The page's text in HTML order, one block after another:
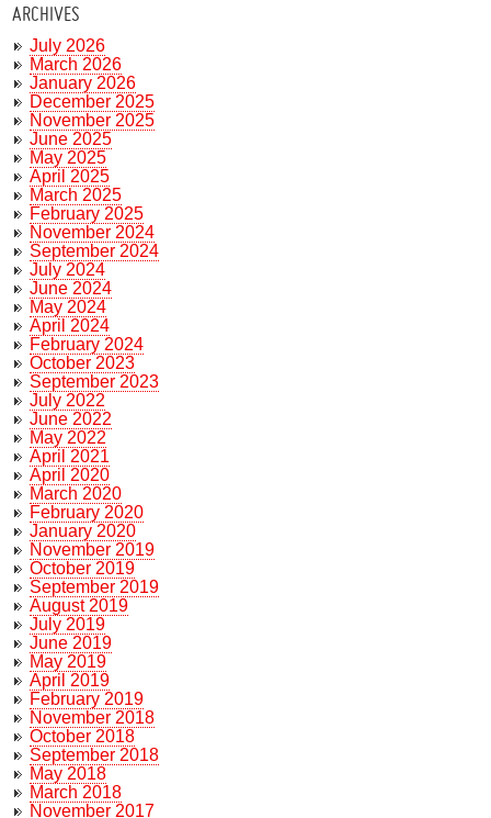
ARCHIVES
July 2026
March 2026
January 2026
December 2025
November 2025
June 2025
May 2025
April 2025
March 2025
February 2025
November 2024
September 2024
July 2024
June 2024
May 2024
April 2024
February 2024
October 2023
September 2023
July 2022
June 2022
May 2022
April 2021
April 2020
March 2020
February 2020
January 2020
November 2019
October 2019
September 2019
August 2019
July 2019
June 2019
May 2019
April 2019
February 2019
November 2018
October 2018
September 2018
May 2018
March 2018
November 2017